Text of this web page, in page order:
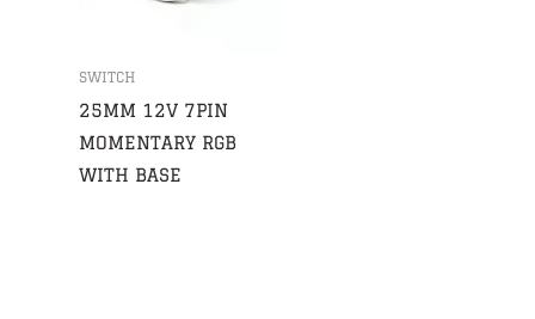
SWITCH
25MM 12V 7PIN
MOMENTARY RGB
WITH BASE